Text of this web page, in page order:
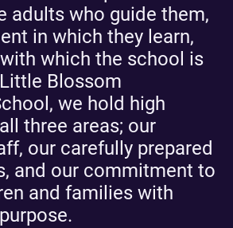
adults who guide them,
in which they learn,
which the school is
Blossom
we hold high
three areas; our
our carefully prepared
and our commitment to
and families with